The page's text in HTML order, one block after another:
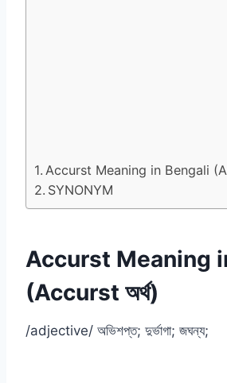
Accurst Meaning in Bengali
SYNONYM
Accurst Meaning
(Accurst অর্থ)
/adjective/ অভিশপ্ত; দুর্ভাগা; জঘন্য;